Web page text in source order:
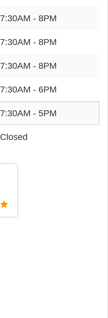
7:30AM - 8PM
7:30AM - 8PM
7:30AM - 8PM
7:30AM - 6PM
7:30AM - 5PM
Closed